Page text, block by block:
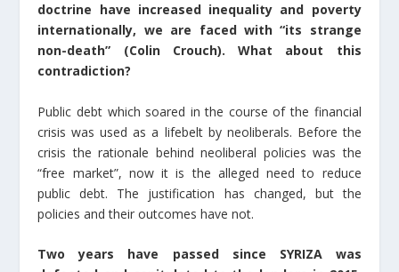
doctrine have increased inequality and poverty
internationally, we are faced with “its strange
non-death” (Colin Crouch). What about this
contradiction?
Public debt which soared in the course of the financial
crisis was used as a lifebelt by neoliberals. Before the
crisis the rationale behind neoliberal policies was the
“free market”, now it is the alleged need to reduce
public debt. The justification has changed, but the
policies and their outcomes have not.
Τwo years have passed since SYRIZA was